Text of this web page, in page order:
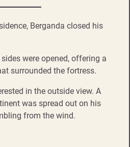
Berganda closed his
were opened, offering a
surrounded the fortress.
in the outside view. A
was spread out on his
from the wind.